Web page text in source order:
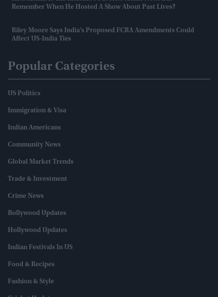
Remember When He Hosted A Show About Past Lives?
Riley Moore Says India's Proposed FCRA Amendments Could
Affect US-India Ties
Popular Categories
US Politics
Immigration & Visa
Indian Americans
Community News
Global Market Trends
Trade & Investment
Crime News
Bollywood Updates
Hollywood Updates
Indian Festivals In US
Food & Recipes
Fashion & Style